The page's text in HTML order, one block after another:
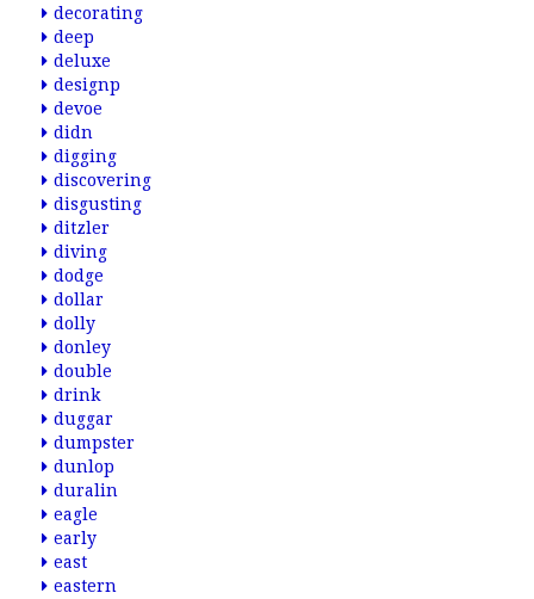
decorating
deep
deluxe
designp
devoe
didn
digging
discovering
disgusting
ditzler
diving
dodge
dollar
dolly
donley
double
drink
duggar
dumpster
dunlop
duralin
eagle
early
east
eastern